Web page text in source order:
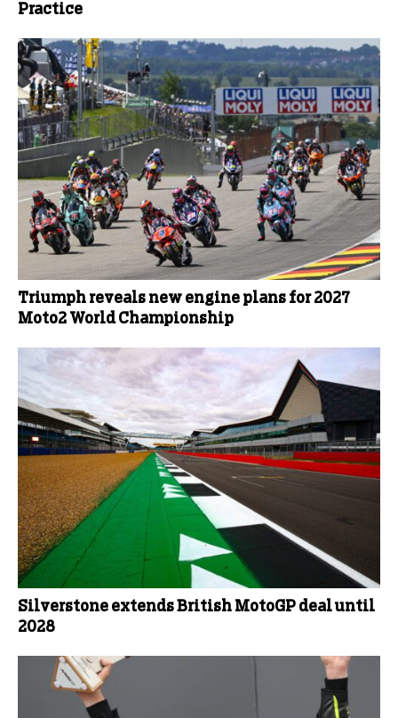
Practice
Triumph reveals new engine plans for 2027
Moto2 World Championship
Silverstone extends British MotoGP deal until
2028